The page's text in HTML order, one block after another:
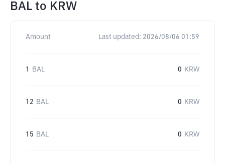
BAL to KRW
Amount Last updated: 2026/08/06 01:59
1 BAL 0 KRW
12 BAL 0 KRW
15 BAL 0 KRW